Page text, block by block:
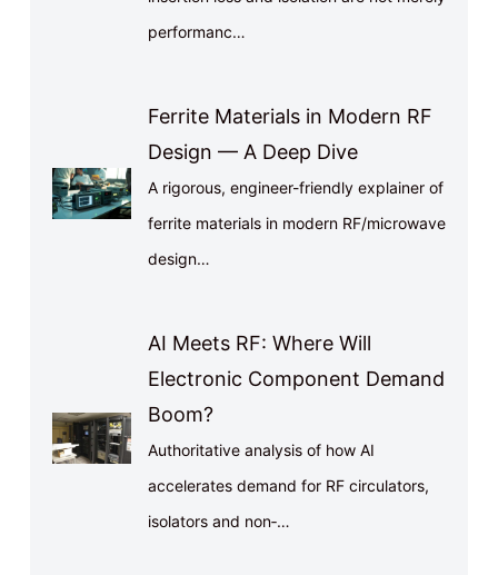
performanc…
Ferrite Materials in Modern RF
Design — A Deep Dive
A rigorous, engineer-friendly explainer of
ferrite materials in modern RF/microwave
design…
AI Meets RF: Where Will
Electronic Component Demand
Boom?
Authoritative analysis of how AI
accelerates demand for RF circulators,
isolators and non‑…